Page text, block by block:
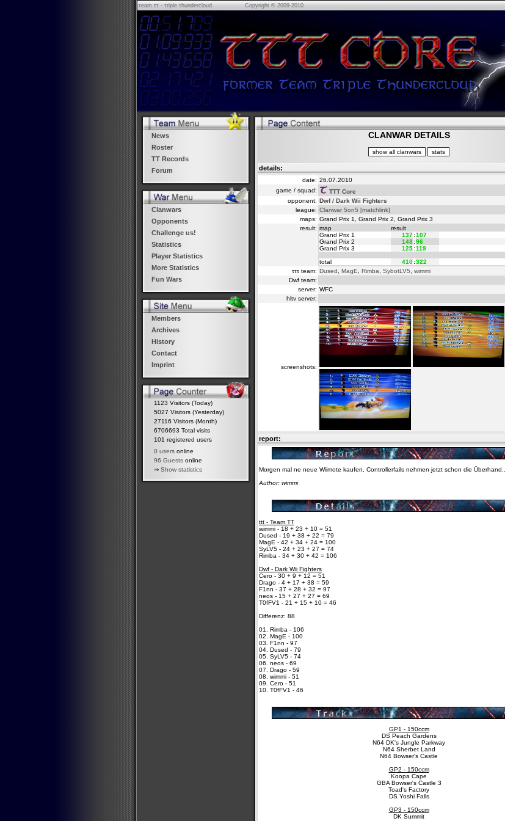
τeam ττ - τriple τhundercloud Copyright © 2009-2010
News
Roster
TT Records
Forum
Clanwars
Opponents
Challenge us!
Statistics
Player Statistics
More Statistics
Fun Wars
Members
Archives
History
Contact
Imprint
1123 Visitors (Today)
5027 Visitors (Yesterday)
27116 Visitors (Month)
6706693 Total visits
101 registered users
0 users online
96 Guests online
⇒ Show statistics
CLANWAR DETAILS
details:
date: 26.07.2010
game / squad:
TTT Core
opponent: Dwf / Dark Wii Fighters
league: Clanwar 5on5 [matchlink]
maps: Grand Prix 1, Grand Prix 2, Grand Prix 3
result: map
result
Grand Prix 1
137:107
Grand Prix 2
148:96
Grand Prix 3
125:119
total
410:322
τττ team: Dused MagE Rimba SybotLV5
wimmi
Dwf team:
server: WFC
hltv server:
screenshots:
report:
Morgen mal ne neue Wiimote kaufen, Controllerfails nehmen jetzt schon die Überhand...
Author: wimmi
ttt - Team TT
wimmi - 18 + 23 + 10 = 51
Dused - 19 + 38 + 22 = 79
MagE - 42 + 34 + 24 = 100
SyLV5 - 24 + 23 + 27 = 74
Rimba - 34 + 30 + 42 = 106
Dwf - Dark Wii Fighters
Cero - 30 + 9 + 12 = 51
Drago - 4 + 17 + 38 = 59
F1nn - 37 + 28 + 32 = 97
neos - 15 + 27 + 27 = 69
T0fFV1 - 21 + 15 + 10 = 46
Differenz: 88
01. Rimba - 106
02. MagE - 100
03. F1nn - 97
04. Dused - 79
05. SyLV5 - 74
06. neos - 69
07. Drago - 59
08. wimmi - 51
09. Cero - 51
10. T0fFV1 - 46
GP1 - 150ccm
DS Peach Gardens
N64 DK's Jungle Parkway
N64 Sherbet Land
N64 Bowser's Castle
GP2 - 150ccm
Koopa Cape
GBA Bowser's Castle 3
Toad's Factory
DS Yoshi Falls
GP3 - 150ccm
DK Summit